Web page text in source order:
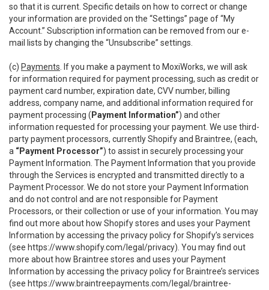
so that it is current. Specific details on how to correct or change
your information are provided on the “Settings” page of “My
Account.” Subscription information can be removed from our e-
mail lists by changing the “Unsubscribe” settings.
(c) Payments . If you make a payment to MoxiWorks, we will ask
for information required for payment processing, such as credit or
payment card number, expiration date, CVV number, billing
address, company name, and additional information required for
payment processing ( Payment Information”) and other
information requested for processing your payment. We use third-
party payment processors, currently Shopify and Braintree, (each,
a “Payment Processor”) to assist in securely processing your
Payment Information. The Payment Information that you provide
through the Services is encrypted and transmitted directly to a
Payment Processor. We do not store your Payment Information
and do not control and are not responsible for Payment
Processors, or their collection or use of your information. You may
find out more about how Shopify stores and uses your Payment
Information by accessing the privacy policy for Shopify’s services
(see https://www.shopify.com/legal/privacy). You may find out
more about how Braintree stores and uses your Payment
Information by accessing the privacy policy for Braintree’s services
(see https://www.braintreepayments.com/legal/braintree-